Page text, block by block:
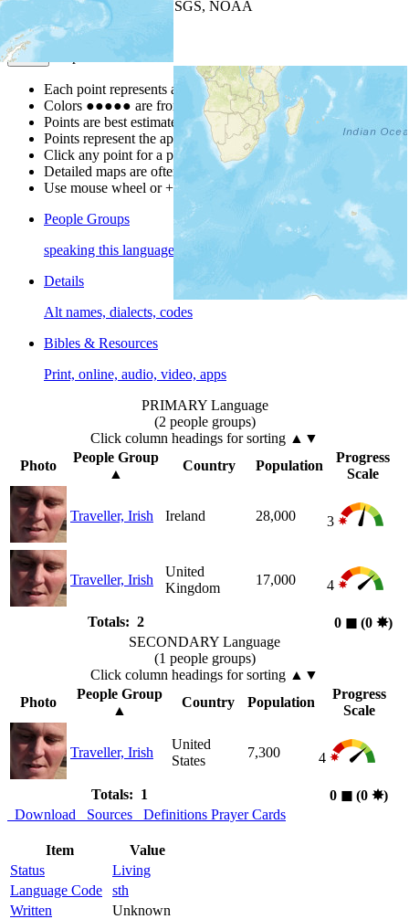
| Powered by
USGS, NOAA
Map Notes
Each point represents a people group in a country.
Colors ●●●●● are from the Joshua ProjectProgress Scale
Points are best estimates, but should not be taken as exact.
Points represent the approximate center of a larger area.
Click any point for a people group profile.
Detailed maps are often found on specific people profiles.
Use mouse wheel or +/- buttons to zoom the map.
People Groups
speaking this language
Details
Alt names, dialects, codes
Bibles & Resources
Print, online, audio, video, apps
PRIMARY Language
(2 people groups)
Click column headings for sorting ▲▼
Photo
People Group
▲
Country Population
Progress
Scale
Traveller, Irish Ireland 28,000 3
Traveller, Irish
United
Kingdom
17,000 4
Totals: 2 0 ◼︎(0 ✸︎)
SECONDARY Language
(1 people groups)
Click column headings for sorting ▲▼
Photo
People Group
▲
Country Population
Progress
Scale
Traveller, Irish
United
States
7,300 4
Totals: 1 0 ◼︎ (0 ✸︎)
Download
Sources Definitions Prayer Cards
Item
Value
Status
Living
Language Code
sth
Written
Unknown